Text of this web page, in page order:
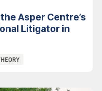
Asper Centre’s
Litigator in